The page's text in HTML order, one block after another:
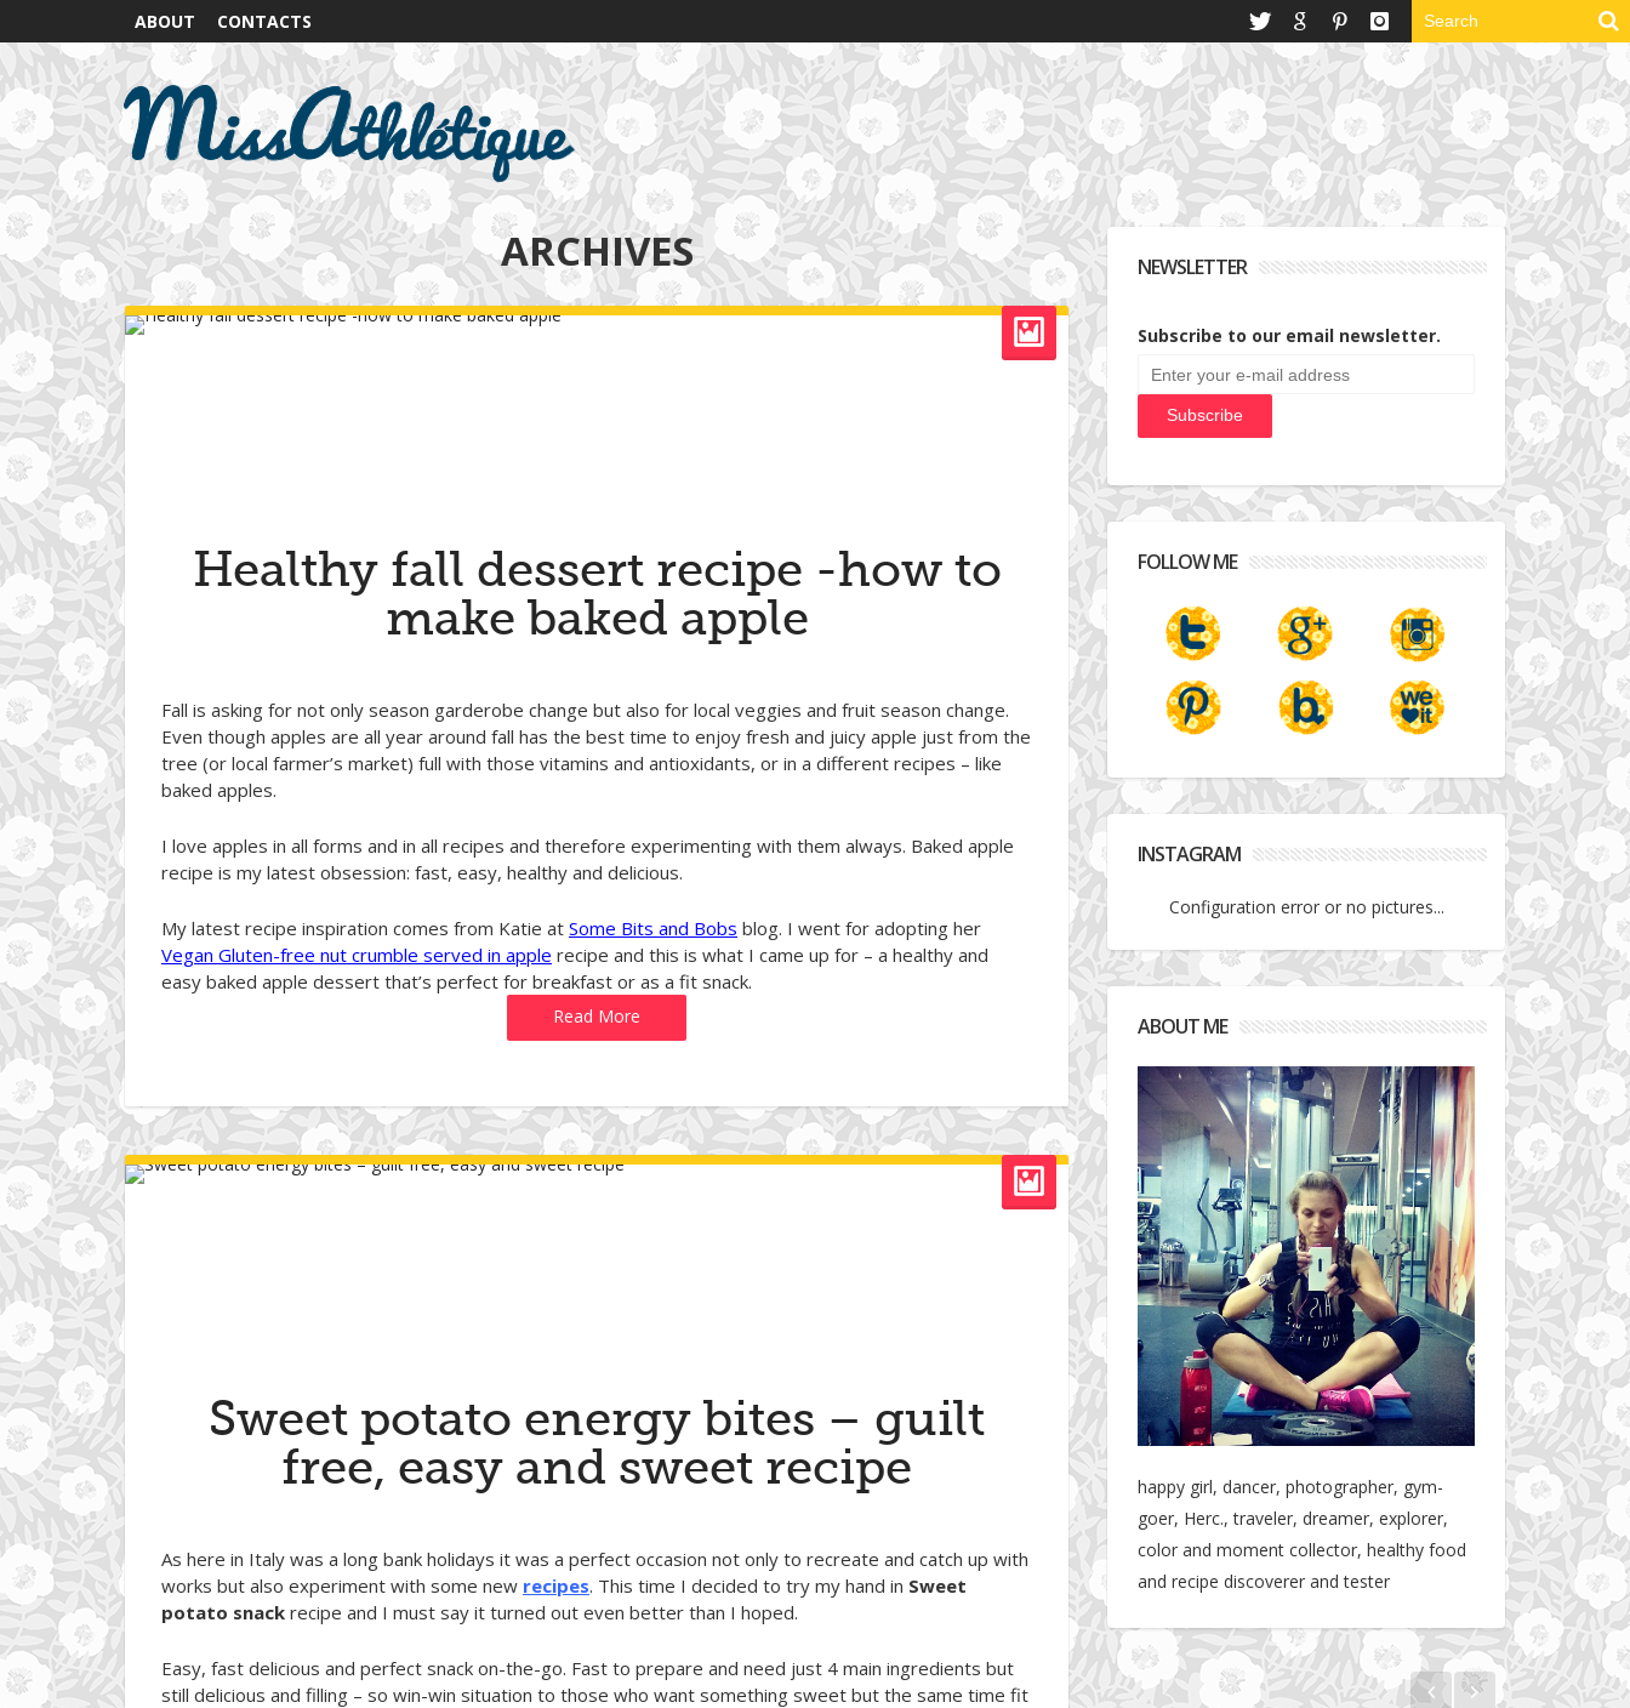
ABOUT CONTACTS
ARCHIVES
Healthy fall dessert recipe -how to
make baked apple
Fall is asking for not only season garderobe change but also for local veggies and fruit season change.
Even though apples are all year around fall has the best time to enjoy fresh and juicy apple just from the
tree (or local farmer’s market) full with those vitamins and antioxidants, or in a different recipes – like
baked apples.
I love apples in all forms and in all recipes and therefore experimenting with them always. Baked apple
recipe is my latest obsession: fast, easy, healthy and delicious.
My latest recipe inspiration comes from Katie at Some Bits and Bobs blog. I went for adopting her
Vegan Gluten-free nut crumble served in apple recipe and this is what I came up for – a healthy and
easy baked apple dessert that’s perfect for breakfast or as a fit snack.
Read More
Sweet potato energy bites – guilt
free, easy and sweet recipe
As here in Italy was a long bank holidays it was a perfect occasion not only to recreate and catch up with
works but also experiment with some new recipes. This time I decided to try my hand in Sweet
potato snack recipe and I must say it turned out even better than I hoped.
Easy, fast delicious and perfect snack on-the-go. Fast to prepare and need just 4 main ingredients but
still delicious and filling – so win-win situation to those who want something sweet but the same time fit
NEWSLETTER
Subscribe to our email newsletter.
FOLLOW ME
INSTAGRAM
Configuration error or no pictures...
ABOUT ME
happy girl, dancer, photographer, gym-
goer, Herc., traveler, dreamer, explorer,
color and moment collector, healthy food
and recipe discoverer and tester
Jumeirah Lakes Towers